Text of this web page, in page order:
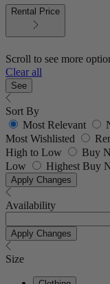
Rental Price
Scroll to see more
Clear all
See
Sort By
Most Relevant
Most Wishlisted
High to Low
Buy
Low
Highest Buy
Apply Changes
Availability
Apply Changes
Size